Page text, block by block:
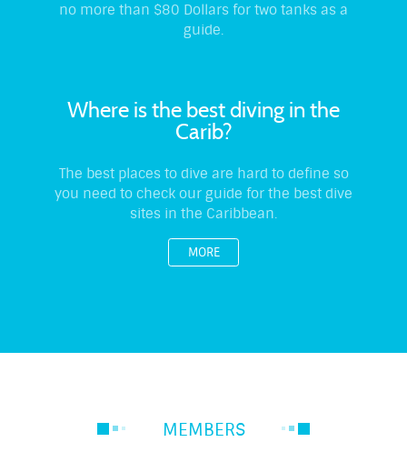
no more than $80 Dollars for two tanks as a
guide.
Where is the best diving in the
Carib?
The best places to dive are hard to define so
you need to check our guide for the best dive
sites in the Caribbean.
MORE
MEMBERS